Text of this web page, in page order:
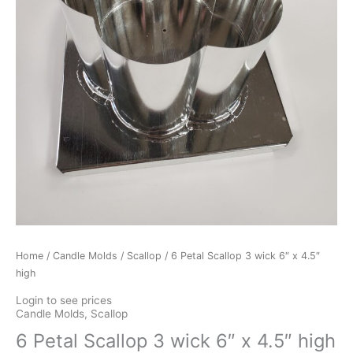
Home / Candle Molds / Scallop / 6 Petal Scallop 3 wick 6″ x 4.5″
high
Login to see prices
Candle Molds, Scallop
6 Petal Scallop 3 wick 6″ x 4.5″ high